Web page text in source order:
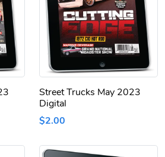
Street Trucks May 2023
Digital
$2.00